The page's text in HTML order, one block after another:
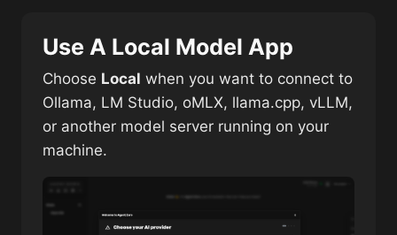
Use A Local Model App
Choose Local when you want to connect to
Ollama, LM Studio, oMLX, llama.cpp, vLLM,
or another model server running on your
machine.